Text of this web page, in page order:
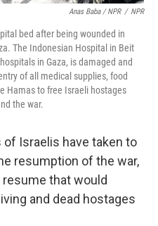
Anas Baba / NPR / NPR
bed after being wounded in
The Indonesian Hospital in Beit
in Gaza, is damaged and
of all medical supplies, food
Hamas to free Israeli hostages
the war.
of Israelis have taken to
resumption of the war,
that would
and dead hostages